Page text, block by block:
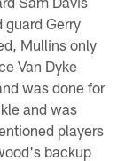
Gerry
Mullins only
Van Dyke
was done for
and was
players
backup